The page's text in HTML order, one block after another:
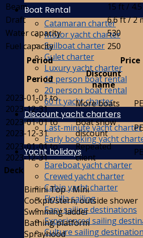
Boat Rental
Catamaran charter
Motor yacht charter
Sailboat charter
Gulet charter
Luxury yacht charter
12 person boat rental
20 person boat rental
60 ft yacht charter
Discount yacht charters
Last-minute yacht charter
Early booking yacht
Yacht holidays
Bareboat yacht charter
Crewed yacht charter
Cabin yacht charter
Flotilla sailing
Easy sailing destinations
Experienced sailing
Culture sailing
Beam
15 ft /
Draft
6.6 ft / 2
Water capacity
530
Fuel capacity
250
Period
Price
Period
Discount
name
2023-01-01 to
2023-12-31
More boats
2023-01-01 to
2023-12-31
Boat show
discount
2023-01-01 to
2023-12-31
Repeated
client
Deck
Bimini Top - Mini
Cockpit/stern, outside shower
Swimming ladder
Bathing platform
Sprayhood